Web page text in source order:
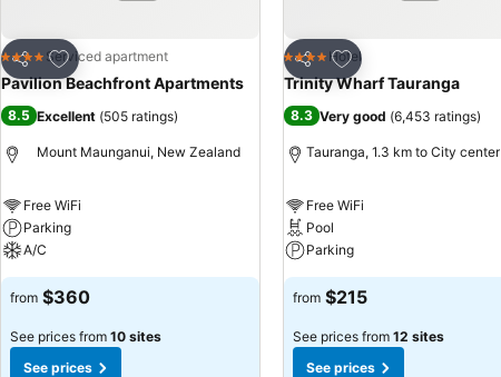
Share
Add to favorites
4 Stars Serviced apartment
Pavilion Beachfront Apartments
8.5 Excellent (505 ratings)
Mount Maunganui, New Zealand
Free WiFi
Parking
A/C
from $360
See prices from 10 sites
See prices
Share
Add to favorites
4 Stars Hotel
Trinity Wharf Tauranga
8.3 Very good (6,453 ratings)
Tauranga, 1.3 km to City center
Free WiFi
Pool
Parking
from $215
See prices from 12 sites
See prices